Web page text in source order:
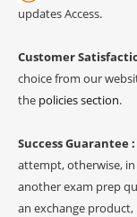
updates Access.
Customer
choice from our
the policies section.
Success Guarantee :
attempt, otherwise,
another exam prep
an exchange